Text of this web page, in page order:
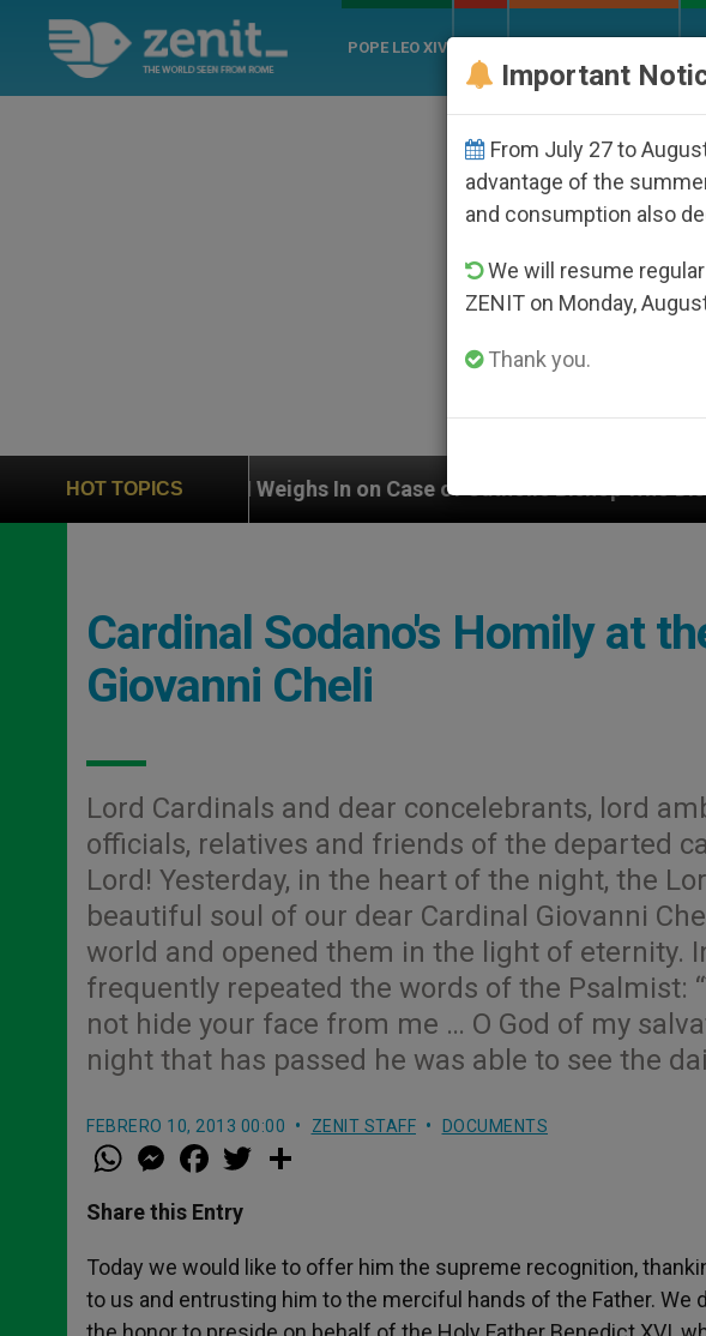
POPE LEO XIV
HOT TOPICS
UN Weighs In on Case of Catholic Bishop Who Disappeared Under
Cardinal Sodano's Homily at
Giovanni Cheli
Lord Cardinals and dear concelebrants, lord
officials, relatives and friends of the departed
Lord! Yesterday, in the heart of the night, the
beautiful soul of our dear Cardinal Giovanni
world and opened them in the light of eternity.
frequently repeated the words of the Psalmist:
not hide your face from me … O God of my
night that has passed he was able to see the
FEBRERO 10, 2013 00:00 ZENIT STAFF DOCUMENTS
W
h
t
s
p
p
M
e
s
e
g
e
r
a
e
b
o
k
w
r
Share this Entry
Today we would like to offer him the supreme recognition,
to us and entrusting him to the merciful hands of the Father. We
Important
From July 27 to
advantage of the
and consumption also
We will resume
ZENIT on Monday,
Thank you.